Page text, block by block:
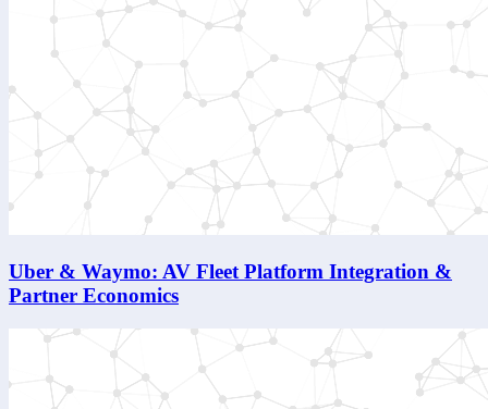
Uber & Waymo: AV Fleet Platform Integration &
Partner Economics